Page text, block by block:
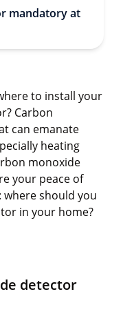
mandatory at
to install your
Carbon
can emanate
heating
monoxide
your peace of
should you
in your home?
detector